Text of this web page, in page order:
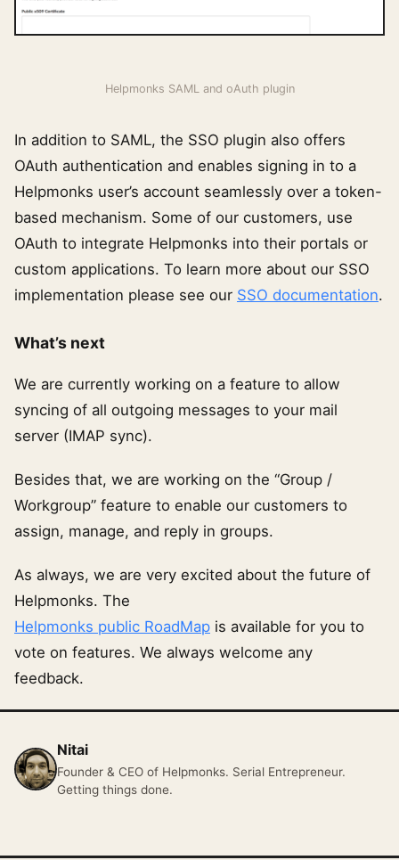
Helpmonks SAML and oAuth plugin
In addition to SAML, the SSO plugin also offers
OAuth authentication and enables signing in to a
Helpmonks user’s account seamlessly over a token-
based mechanism. Some of our customers, use
OAuth to integrate Helpmonks into their portals or
custom applications. To learn more about our SSO
implementation please see our SSO documentation.
What’s next
We are currently working on a feature to allow
syncing of all outgoing messages to your mail
server (IMAP sync).
Besides that, we are working on the “Group /
Workgroup” feature to enable our customers to
assign, manage, and reply in groups.
As always, we are very excited about the future of
Helpmonks. The
Helpmonks public RoadMap is available for you to
vote on features. We always welcome any
feedback.
Nitai
Founder & CEO of Helpmonks. Serial Entrepreneur.
Getting things done.